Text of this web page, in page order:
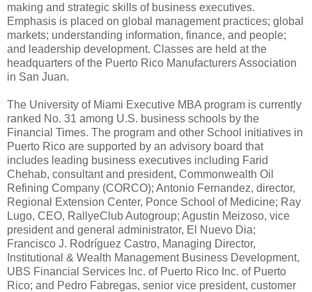
making and strategic skills of business executives.
Emphasis is placed on global management practices; global
markets; understanding information, finance, and people;
and leadership development. Classes are held at the
headquarters of the Puerto Rico Manufacturers Association
in San Juan.
The University of Miami Executive MBA program is currently
ranked No. 31 among U.S. business schools by the
Financial Times. The program and other School initiatives in
Puerto Rico are supported by an advisory board that
includes leading business executives including Farid
Chehab, consultant and president, Commonwealth Oil
Refining Company (CORCO); Antonio Fernandez, director,
Regional Extension Center, Ponce School of Medicine; Ray
Lugo, CEO, RallyeClub Autogroup; Agustin Meizoso, vice
president and general administrator, El Nuevo Dia;
Francisco J. Rodríguez Castro, Managing Director,
Institutional & Wealth Management Business Development,
UBS Financial Services Inc. of Puerto Rico Inc. of Puerto
Rico; and Pedro Fabregas, senior vice president, customer